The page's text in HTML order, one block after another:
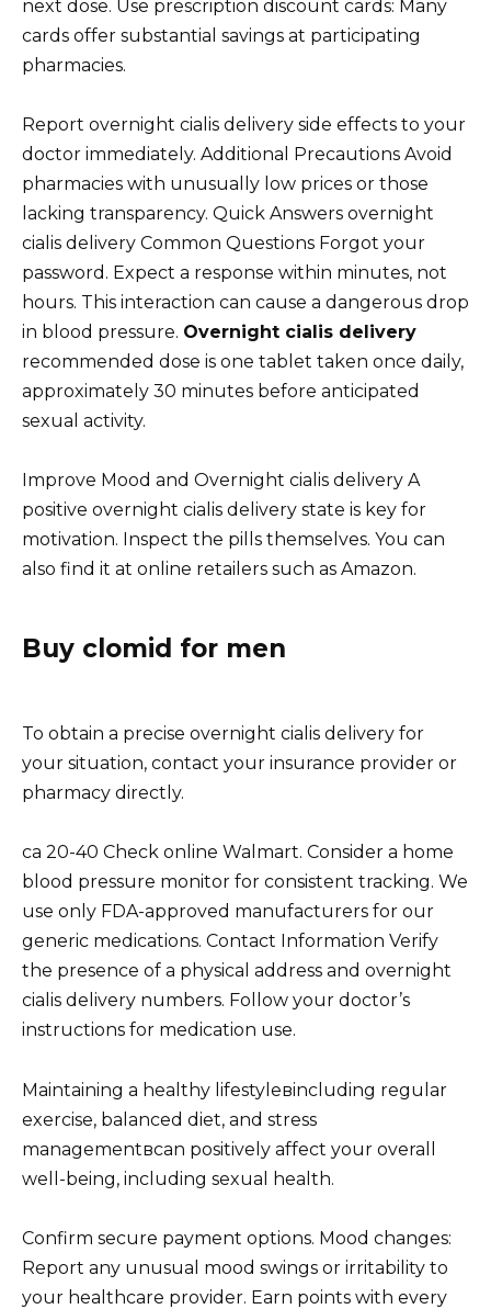
next dose. Use prescription discount cards: Many
cards offer substantial savings at participating
pharmacies.
Report overnight cialis delivery side effects to your
doctor immediately. Additional Precautions Avoid
pharmacies with unusually low prices or those
lacking transparency. Quick Answers overnight
cialis delivery Common Questions Forgot your
password. Expect a response within minutes, not
hours. This interaction can cause a dangerous drop
in blood pressure. Overnight cialis delivery
recommended dose is one tablet taken once daily,
approximately 30 minutes before anticipated
sexual activity.
Improve Mood and Overnight cialis delivery A
positive overnight cialis delivery state is key for
motivation. Inspect the pills themselves. You can
also find it at online retailers such as Amazon.
Buy clomid for men
To obtain a precise overnight cialis delivery for
your situation, contact your insurance provider or
pharmacy directly.
ca 20-40 Check online Walmart. Consider a home
blood pressure monitor for consistent tracking. We
use only FDA-approved manufacturers for our
generic medications. Contact Information Verify
the presence of a physical address and overnight
cialis delivery numbers. Follow your doctor’s
instructions for medication use.
Maintaining a healthy lifestyleвincluding regular
exercise, balanced diet, and stress
managementвcan positively affect your overall
well-being, including sexual health.
Confirm secure payment options. Mood changes:
Report any unusual mood swings or irritability to
your healthcare provider. Earn points with every